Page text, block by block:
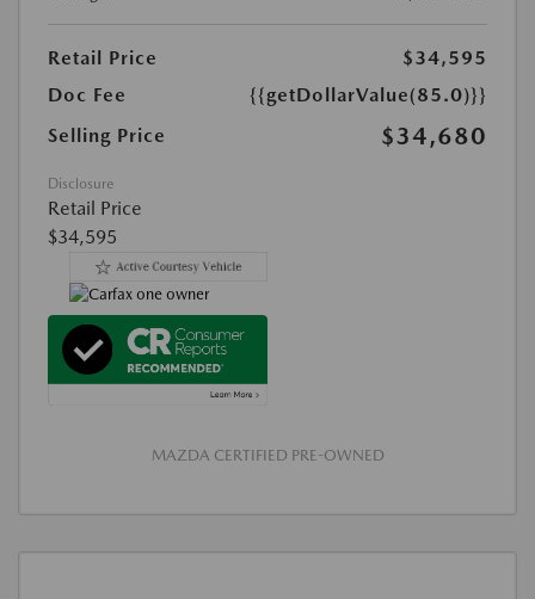
Retail Price
$34,595
Doc Fee
{{getDollarValue(85.0)}}
Selling Price
$34,680
Disclosure
Retail Price
$34,595
MAZDA CERTIFIED PRE-OWNED